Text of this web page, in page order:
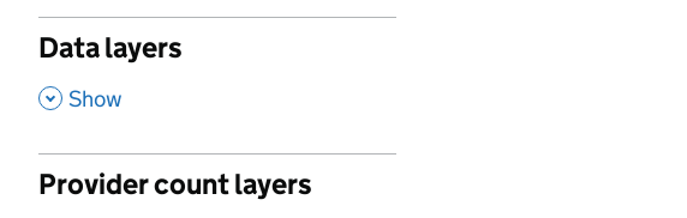
Data layers
, Show
Provider count layers